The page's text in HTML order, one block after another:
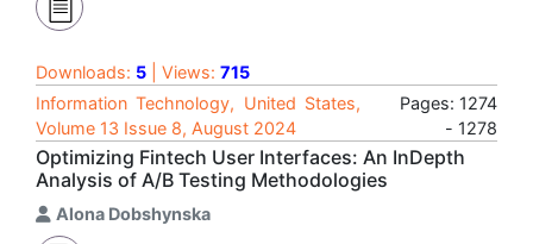
Downloads: 5 | Views: 715
Information Technology, United States,
Volume 13 Issue 8, August 2024
Pages: 1274
- 1278
Optimizing Fintech User Interfaces: An InDepth
Analysis of A/B Testing Methodologies
Alona Dobshynska